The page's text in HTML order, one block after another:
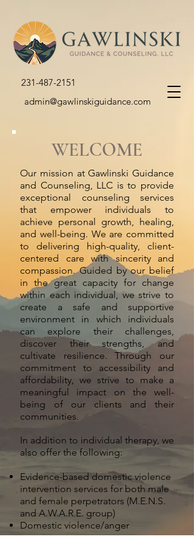
231-487-2151
admin@gawlinskiguidance.com
WELCOME
Our mission at Gawlinski Guidance
and Counseling, LLC is to provide
exceptional counseling services
that empower individuals to
achieve personal growth, healing,
and well-being. We are committed
to delivering high-quality, client-
centered care with sincerity and
compassion. Guided by our belief
in the great capacity for change
within each individual, we strive to
create a safe and supportive
environment in which individuals
can explore their challenges,
discover their strengths, and
cultivate resilience. Through our
commitment to accessibility and
affordability, we strive to make a
meaningful impact on the well-
being of our clients and their
communities.
In addition to individual therapy, we
also offer the following:
Evidence-based domestic violence
intervention services for both male
and female perpetrators (M.E.N.S.
and A.W.A.R.E. group)
Domestic violence/anger
management assessments